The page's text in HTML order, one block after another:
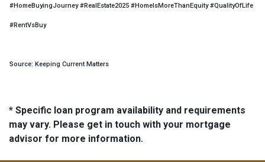
#HomeBuyingJourney #RealEstate2025 #HomeIsMoreThanEquity #QualityOfLife
#RentVsBuy
Source: Keeping Current Matters
* Specific loan program availability and requirements
may vary. Please get in touch with your mortgage
advisor for more information.